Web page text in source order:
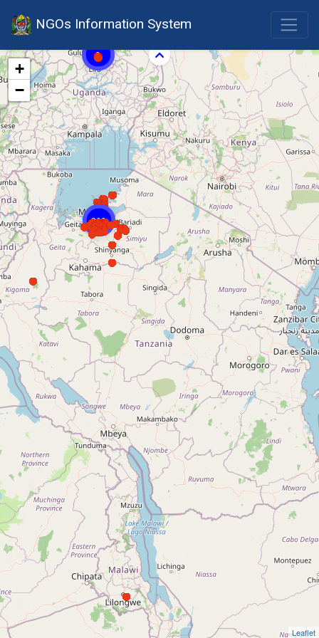
NGOs Information System
9
303
+
−
Leaflet